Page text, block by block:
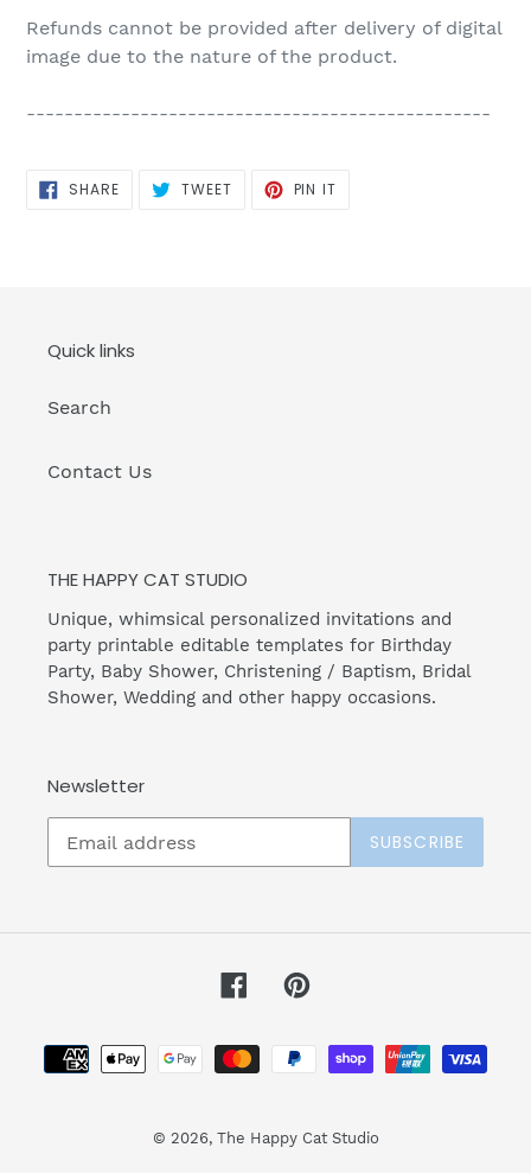
Refunds cannot be provided after delivery of digital
image due to the nature of the product.
-------------------------------------------------
SHARESHARE
ON
TWEETTWEET PIN IT
Quick links
Search
Contact Us
THE HAPPY CAT STUDIO
Unique, whimsical personalized invitations and
party printable editable templates for Birthday
Party, Baby Shower, Christening / Baptism, Bridal
Shower, Wedding and other happy occasions.
Newsletter
SUBSCRIBE
FacebookPinterest
Payment
methods
© 2026, The Happy Cat Studio